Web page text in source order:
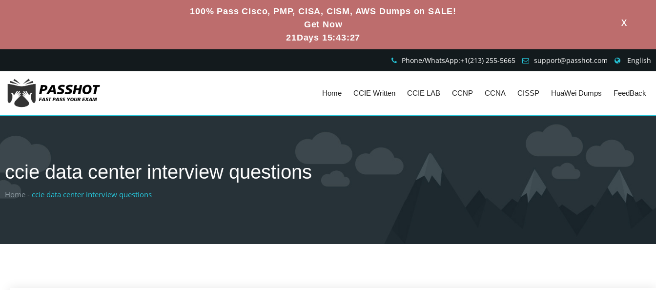
100% Pass Cisco, PMP, CISA, CISM, AWS Dumps on SALE!
Get Now
21Days 15:43:26
X
Phone/WhatsApp:+1‪(213) 255-5665‬ support@passhot.com English
Home CCIE Written CCIE LAB CCNP CCNA CISSP HuaWei Dumps FeedBack
ccie data center interview questions
Home - ccie data center interview questions